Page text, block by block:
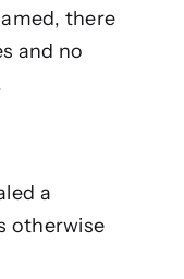
there
and no
a
otherwise